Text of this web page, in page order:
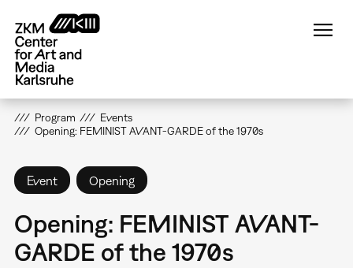
main
content
Program
Events
Opening: FEMINIST AVANT-GARDE of the 1970s
Event Opening
Opening: FEMINIST AVANT-
GARDE of the 1970s